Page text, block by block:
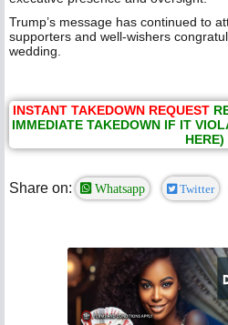
Trump’s message has continued to
supporters and well-wishers
wedding.
INSTANT TAKEDOWN REQUEST
IMMEDIATE TAKEDOWN IF IT
HERE)
Share on: Whatsapp Twitter